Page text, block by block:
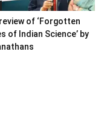
of ‘Forgotten
of Indian Science’ by